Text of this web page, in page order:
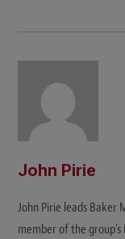
John Pirie
John Pirie leads Baker
member of the